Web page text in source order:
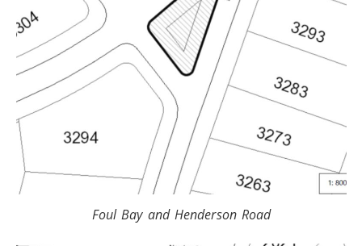
Foul Bay and Henderson Road